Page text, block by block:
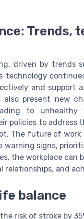
Trends,
driven by trends
technology
and support
also present new
to unhealthy
policies to address
The future of
warning signs,
the workplace can
and
balance
risk of stroke by